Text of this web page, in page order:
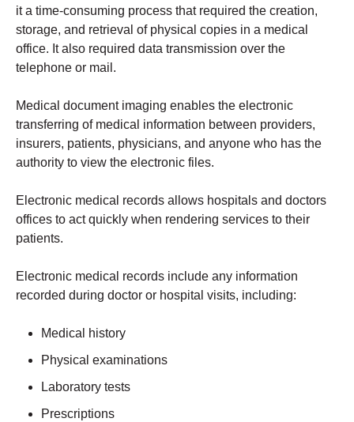
it a time-consuming process that required the creation,
storage, and retrieval of physical copies in a medical
office. It also required data transmission over the
telephone or mail.
Medical document imaging enables the electronic
transferring of medical information between providers,
insurers, patients, physicians, and anyone who has the
authority to view the electronic files.
Electronic medical records allows hospitals and doctors
offices to act quickly when rendering services to their
patients.
Electronic medical records include any information
recorded during doctor or hospital visits, including:
Medical history
Physical examinations
Laboratory tests
Prescriptions